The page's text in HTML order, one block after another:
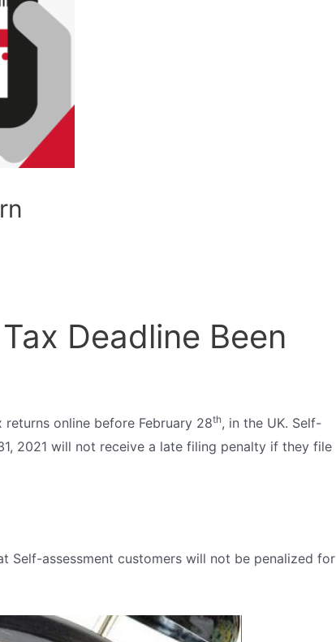
Deadline Been
online before February 28th, in the UK. Self-
2021 will not receive a late filing penalty if they file
Self-assessment customers will not be penalized for